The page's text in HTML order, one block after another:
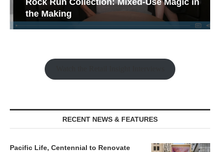
the Making
RECENT NEWS & FEATURES
Pacific Life, Centennial to Renovate